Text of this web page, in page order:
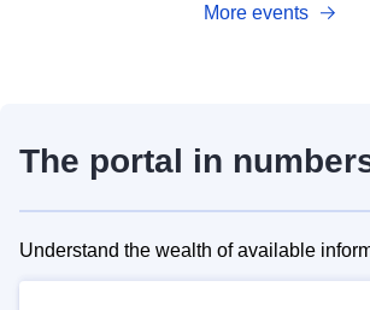
More events
The portal in
Understand the wealth of available